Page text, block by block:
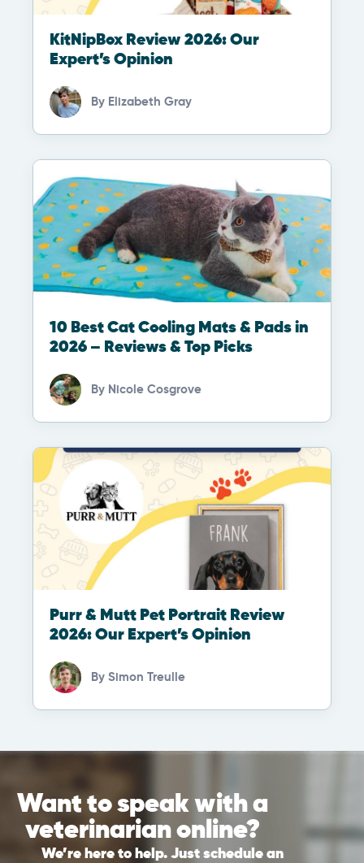
KitNipBox Review 2026: Our
Expert’s Opinion
By Elizabeth Gray
10 Best Cat Cooling Mats & Pads in
2026 – Reviews & Top Picks
By Nicole Cosgrove
Purr & Mutt Pet Portrait Review
2026: Our Expert’s Opinion
By Simon Treulle
Want to speak with a
veterinarian online?
We’re here to help. Just schedule an